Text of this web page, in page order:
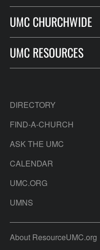
UMC CHURCHWIDE
UMC RESOURCES
DIRECTORY
FIND-A-CHURCH
ASK THE UMC
CALENDAR
UMC.ORG
UMNS
About ResourceUMC.org